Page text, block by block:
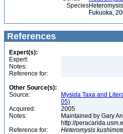
Species
Fukuoka,
References
Expert(s):
Expert:
Notes:
Reference for:
Other Source(s):
Source:
Mysida Taxa and
05)
Acquired:
2005
Notes:
Maintained by Gary
http://
Reference for:
Heteromysis